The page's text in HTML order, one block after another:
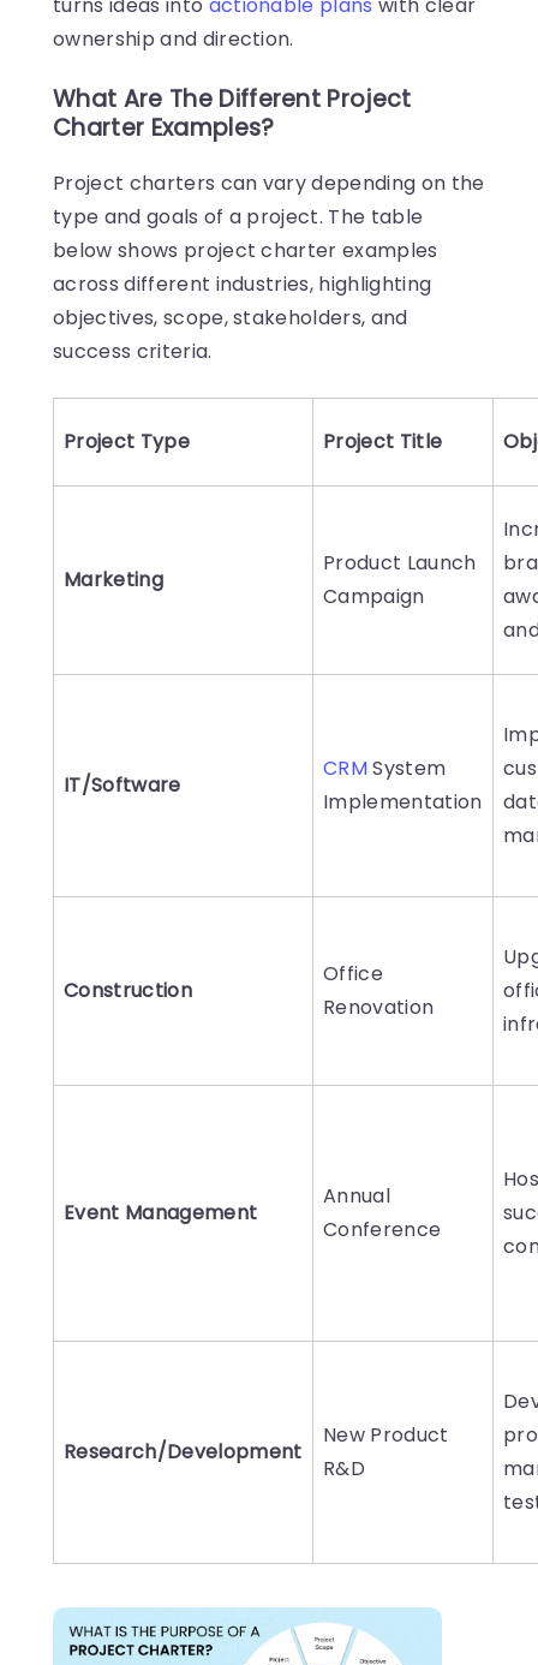
turns ideas into actionable plans with clear
ownership and direction.
What Are The Different Project
Charter Examples?
Project charters can vary depending on the
type and goals of a project. The table
below shows project charter examples
across different industries, highlighting
objectives, scope, stakeholders, and
success criteria.
Project Type Project Title
Marketing
Product Launch
Campaign
IT/Software
CRMSystem
Implementation
Construction
Office
Renovation
Event Management
Annual
Conference
Research/Development
New Product
R&D